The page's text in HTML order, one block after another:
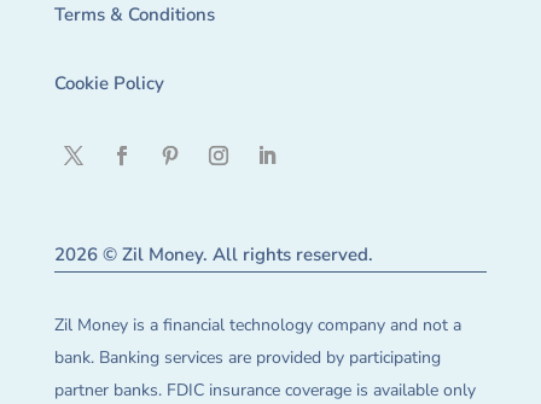
Terms & Conditions
Cookie Policy
2026 © Zil Money. All rights reserved.
Zil Money is a financial technology company and not a
bank. Banking services are provided by participating
partner banks. FDIC insurance coverage is available only